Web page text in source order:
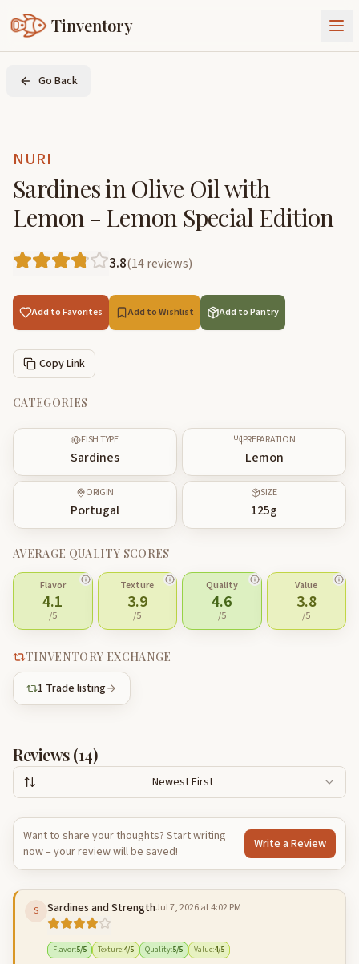
Tinventory
About Us
Join Tinventory
Go Back
NURI
Sardines in Olive Oil with
Lemon - Lemon Special Edition
3.8(14reviews)
Add to Favorites Add to Wishlist Add to Pantry
Copy Link
CATEGORIES
FISH TYPE
Sardines
PREPARATION
Lemon
ORIGIN
Portugal
SIZE
125g
AVERAGE QUALITY SCORES
Flavor
4.1
/5
Texture
3.9
/5
Quality
4.6
/5
Value
3.8
/5
TINVENTORY EXCHANGE
1 Trade listing
Reviews (14)
Newest First
Want to share your thoughts? Start writing
now – your review will be saved!
Write a Review
S Sardines and StrengthJul 7, 2026 at 4:02 PM
Flavor:5/5 Texture:4/5 Quality:5/5 Value:4/5